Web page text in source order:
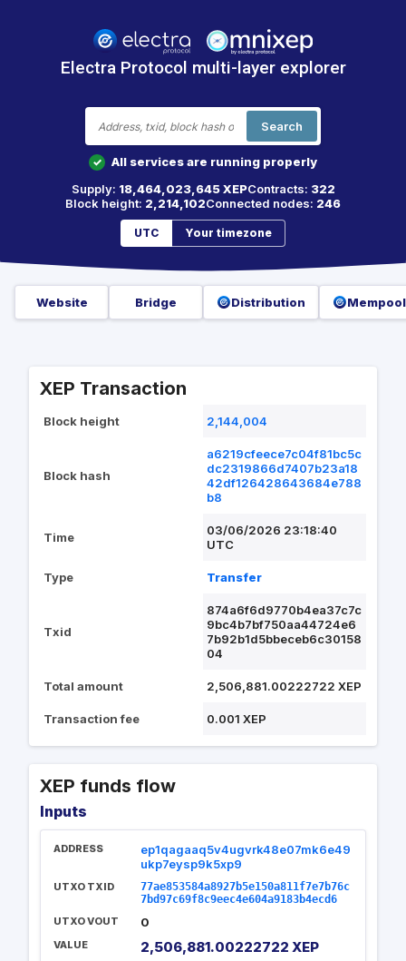
Electra Protocol multi-layer explorer
Search
✓
All services are running properly
Supply: 18,464,023,645 XEPContracts: 322
Block height: 2,214,102Connected nodes: 246
UTC Your timezone
Website Bridge Distribution Mempool
XEP Transaction
Block height 2,144,004
Block hash
a6219cfeece7c04f81bc5c
dc2319866d7407b23a18
42df126428643684e788
b8
Time
03/06/2026 23:18:40
UTC
Type Transfer
Txid
874a6f6d9770b4ea37c7c
9bc4b7bf750aa44724e6
7b92b1d5bbeceb6c30158
04
Total amount 2,506,881.00222722 XEP
Transaction fee 0.001 XEP
XEP funds flow
Inputs
ADDRESS
ep1qagaaq5v4ugvrk48e07mk6e49
ukp7eysp9k5xp9
UTXO TXID
77ae853584a8927b5e150a811f7e7b76c
7bd97c69f8c9eec4e604a9183b4ecd6
UTXO VOUT
0
VALUE 2,506,881.00222722 XEP